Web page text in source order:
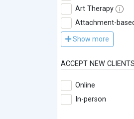
Art Therapy
Attachment-
Show more
ACCEPT NEW CLIENTS
Online
In-person